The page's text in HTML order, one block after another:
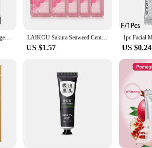
Plant Rose Facial Mask Collagen Face Mask Moisturizing Refreshing Sheet Masks Hyaluronic Acid Facial Mask Skin Care Products LAIKOU Sakura Seaweed Centella Snail Collagen Sleeping Mask Individual Packaging Nourishing Skin care Skin Barrier Face Mask
US $1.57 US $0.24